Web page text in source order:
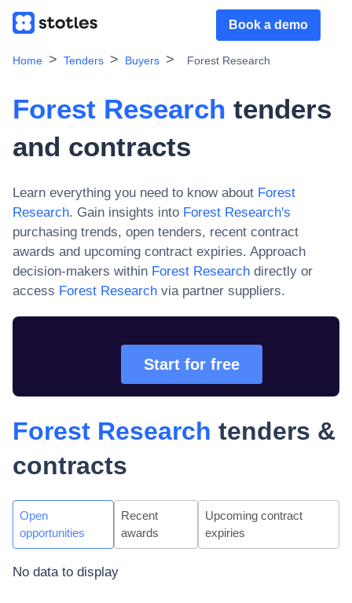
Book a demo
Home Tenders Buyers Forest Research
Forest Research tenders
and contracts
Learn everything you need to know about Forest
Research. Gain insights into Forest Research's
purchasing trends, open tenders, recent contract
awards and upcoming contract expiries. Approach
decision-makers within Forest Research directly or
access Forest Research via partner suppliers.
Start for free
Forest Research tenders &
contracts
Open
opportunities
Recent
awards
Upcoming contract
expiries
No data to display